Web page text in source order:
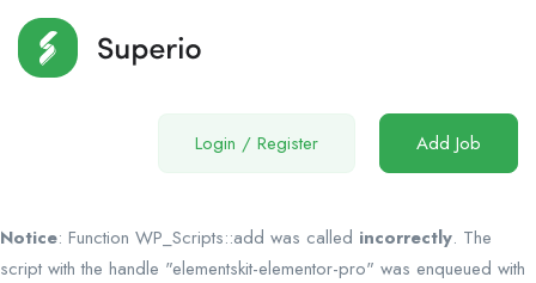
Login / Register Add Job
Notice: Function WP_Scripts::add was called incorrectly. The
script with the handle "elementskit-elementor-pro" was enqueued with